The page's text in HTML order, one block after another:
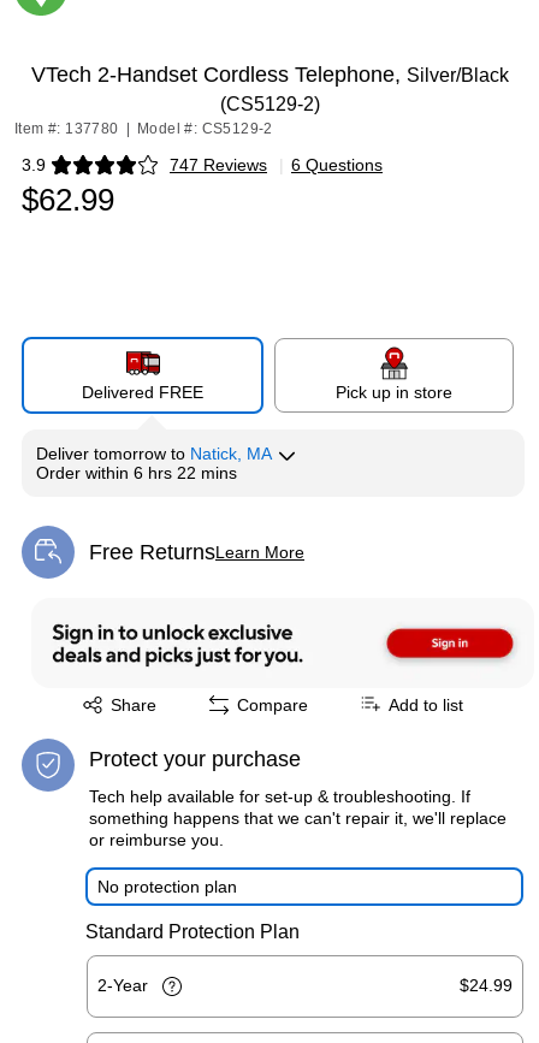
VTech 2-Handset Cordless Telephone, Silver/Black
(CS5129-2)
Item #: 137780 Model #: CS5129-2
3.9 747 Reviews
Exited tooltip | 6 Questions
$62.99
Delivered FREE Pick up in store
Deliver tomorrow to Natick, MA
Order within 6 hrs 22 mins
Free ReturnsLearn More
Exited tooltip
Share
Exited tooltip Compare Add to list
Protect your purchase
Tech help available for set-up & troubleshooting. If
something happens that we can't repair it, we'll replace
or reimburse you.
No protection plan
Standard Protection Plan
2-Year $24.99